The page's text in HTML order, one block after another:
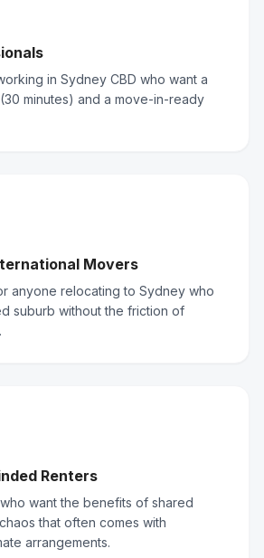
in Sydney CBD who want a
minutes) and a move-in-ready
Movers
anyone relocating to Sydney who
suburb without the friction of
Renters
want the benefits of shared
that often comes with
arrangements.